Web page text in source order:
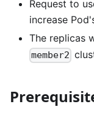
Request to
increase
The replicas
member2